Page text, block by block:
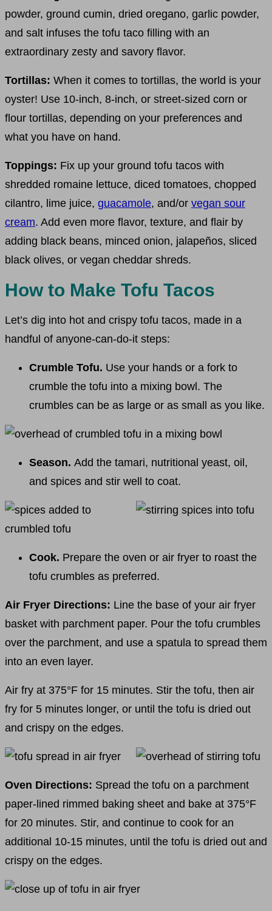
powder, ground cumin, dried oregano, garlic powder,
and salt infuses the tofu taco filling with an
extraordinary zesty and savory flavor.
Tortillas: When it comes to tortillas, the world is your
oyster! Use 10-inch, 8-inch, or street-sized corn or
flour tortillas, depending on your preferences and
what you have on hand.
Toppings: Fix up your ground tofu tacos with
shredded romaine lettuce, diced tomatoes, chopped
cilantro, lime juice, guacamole, and/or vegan sour
cream. Add even more flavor, texture, and flair by
adding black beans, minced onion, jalapeños, sliced
black olives, or vegan cheddar shreds.
How to Make Tofu Tacos
Let’s dig into hot and crispy tofu tacos, made in a
handful of anyone-can-do-it steps:
Crumble Tofu. Use your hands or a fork to
crumble the tofu into a mixing bowl. The
crumbles can be as large or as small as you like.
Season. Add the tamari, nutritional yeast, oil,
and spices and stir well to coat.
Cook. Prepare the oven or air fryer to roast the
tofu crumbles as preferred.
Air Fryer Directions: Line the base of your air fryer
basket with parchment paper. Pour the tofu crumbles
over the parchment, and use a spatula to spread them
into an even layer.
Air fry at 375°F for 15 minutes. Stir the tofu, then air
fry for 5 minutes longer, or until the tofu is dried out
and crispy on the edges.
Oven Directions: Spread the tofu on a parchment
paper-lined rimmed baking sheet and bake at 375°F
for 20 minutes. Stir, and continue to cook for an
additional 10-15 minutes, until the tofu is dried out and
crispy on the edges.